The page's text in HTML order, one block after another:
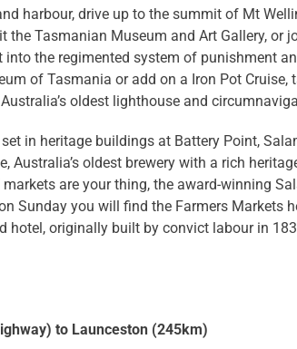
harbour, drive up to the summit of Mt
the Tasmanian Museum and Art Gallery, or
into the regimented system of punishment
of Tasmania or add on a Iron Pot
oldest lighthouse and
in heritage buildings at Battery Point,
Australia’s oldest brewery with a rich
are your thing, the award-winning
Sunday you will find the Farmers Markets
hotel, originally built by convict labour in
to Launceston (245km)